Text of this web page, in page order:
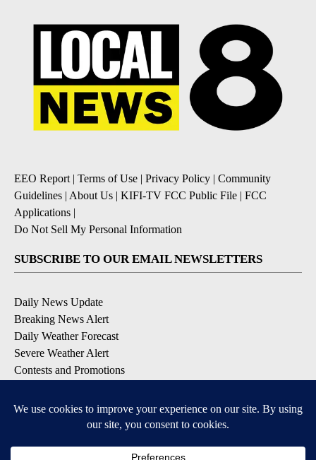
EEO Report| Terms of Use | Privacy Policy | Community
Guidelines | About Us | KIFI-TV FCC Public File | FCC
Applications |
Do Not Sell My Personal Information
SUBSCRIBE TO OUR EMAIL NEWSLETTERS
Daily News Update
Breaking News Alert
Daily Weather Forecast
Severe Weather Alert
Contests and Promotions